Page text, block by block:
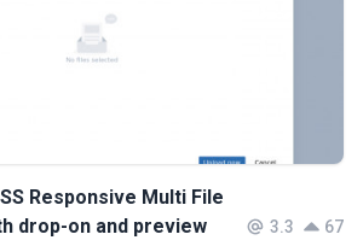
Responsive Multi File
drop-on and preview
3.3 67